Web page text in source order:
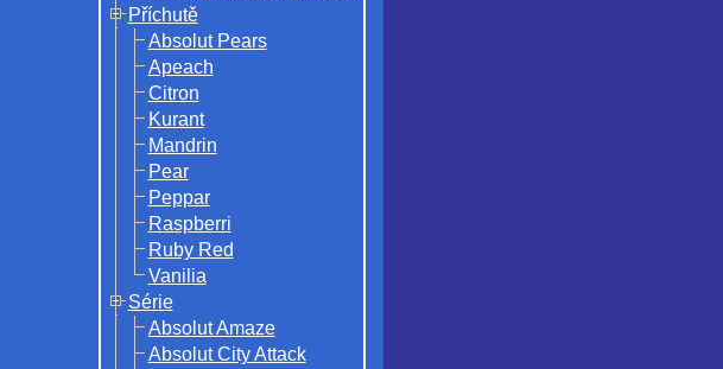
Příchutě
Absolut Pears
Apeach
Citron
Kurant
Mandrin
Pear
Peppar
Raspberri
Ruby Red
Vanilia
Série
Absolut Amaze
Absolut City Attack